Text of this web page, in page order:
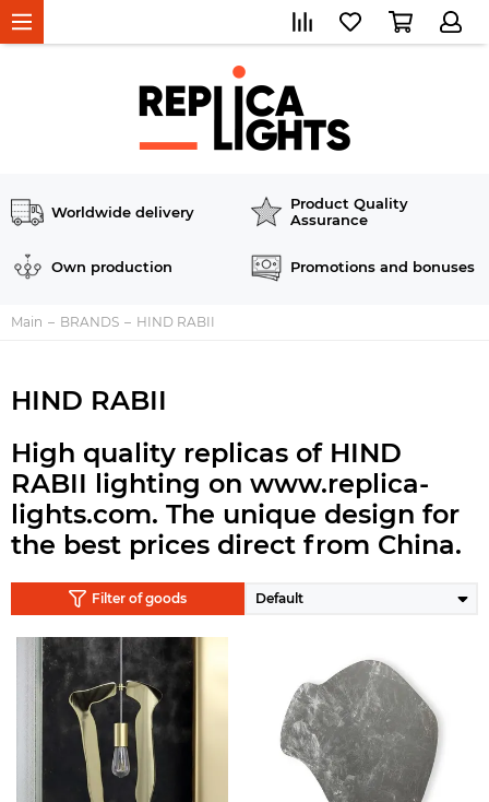
Worldwide delivery
Product Quality
Assurance
Own production Promotions and bonuses
Main BRANDS HIND RABII
HIND RABII
High quality replicas of HIND
RABII lighting on www.replica-
lights.com. The unique design for
the best prices direct from China.
Filter of goods